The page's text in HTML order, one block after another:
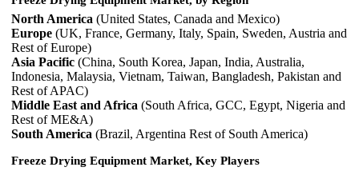
North America (United States, Canada and Mexico)
Europe (UK, France, Germany, Italy, Spain, Sweden, Austria and
Rest of Europe)
Asia Pacific (China, South Korea, Japan, India, Australia,
Indonesia, Malaysia, Vietnam, Taiwan, Bangladesh, Pakistan and
Rest of APAC)
Middle East and Africa (South Africa, GCC, Egypt, Nigeria and
Rest of ME&A)
South America (Brazil, Argentina Rest of South America)
Freeze Drying Equipment Market, Key Players